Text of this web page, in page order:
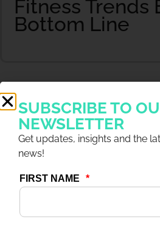
Fitness Trends
Bottom Line
SUBSCRIBE TO
NEWSLETTER
Get updates, insights and the
news!